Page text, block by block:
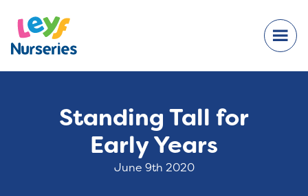
Standing Tall for
Early Years
June 9th 2020